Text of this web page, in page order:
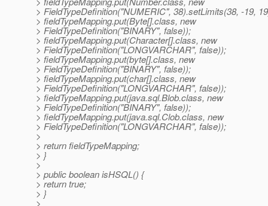
> FieldTypeDefinition("NUMERIC", 38).setLimits(38, -19,
> fieldTypeMapping.put(Byte[].class, new
> FieldTypeDefinition("BINARY", false));
> fieldTypeMapping.put(Character[].class, new
> FieldTypeDefinition("LONGVARCHAR", false));
> fieldTypeMapping.put(byte[].class, new
> FieldTypeDefinition("BINARY", false));
> fieldTypeMapping.put(char[].class, new
> FieldTypeDefinition("LONGVARCHAR", false));
> fieldTypeMapping.put(java.sql.Blob.class, new
> FieldTypeDefinition("BINARY", false));
> fieldTypeMapping.put(java.sql.Clob.class, new
> FieldTypeDefinition("LONGVARCHAR", false));
>
> return fieldTypeMapping;
> }
>
> public boolean isHSQL() {
> return true;
> }
>